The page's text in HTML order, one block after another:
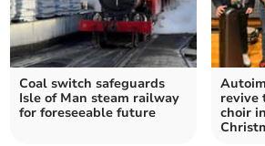
Coal switch safeguards
Isle of Man steam railway
for foreseeable future
revive
choir